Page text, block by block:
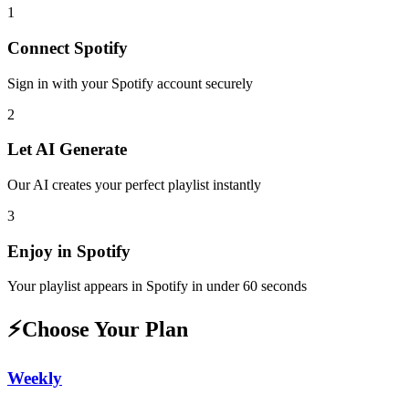
1
Connect Spotify
Sign in with your Spotify account securely
2
Let AI Generate
Our AI creates your perfect playlist instantly
3
Enjoy in Spotify
Your playlist appears in Spotify in under 60 seconds
⚡Choose Your Plan
Weekly